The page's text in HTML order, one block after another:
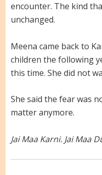
encounter. The kind
unchanged.
Meena came back to
children the following
this time. She did not
She said the fear was
matter anymore.
Jai Maa Karni. Jai Maa